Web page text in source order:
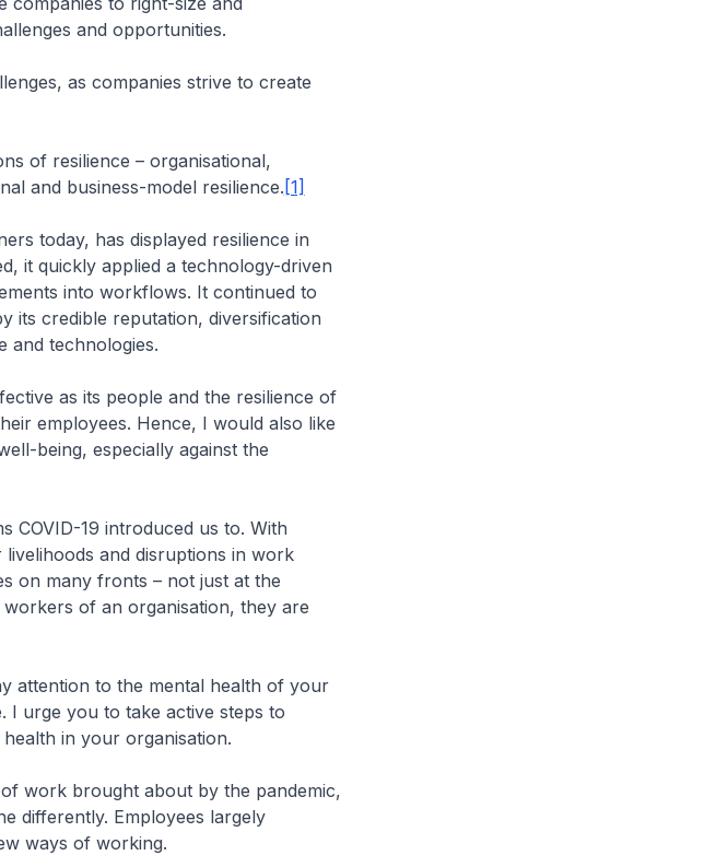
and opportunities.
as companies strive to create
of resilience – organisational,
and business-model resilience. [1]
today, has displayed resilience in
it quickly applied a technology-driven
into workflows. It continued to
its credible reputation, diversification
and technologies.
as its people and the resilience of
employees. Hence, I would also like
being, especially against the
COVID-19 introduced us to. With
and disruptions in work
on many fronts – not just at the
of an organisation, they are
attention to the mental health of your
I urge you to take active steps to
in your organisation.
work brought about by the pandemic,
differently. Employees largely
ways of working.